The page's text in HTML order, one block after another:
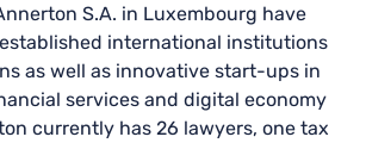
S.A. in Luxembourg have
international institutions
as well as innovative start-ups in
services and digital economy
currently has 26 lawyers, one tax